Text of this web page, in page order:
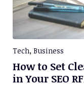
Tech, Business
How to Set
in Your SEO